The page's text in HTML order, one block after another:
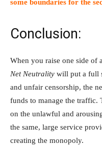
some boundaries for the
Conclusion:
When you raise one side of
Net Neutrality will put a full
and unfair censorship, the
funds to manage the traffic.
on the unlawful and
the same, large service
creating the monopoly.